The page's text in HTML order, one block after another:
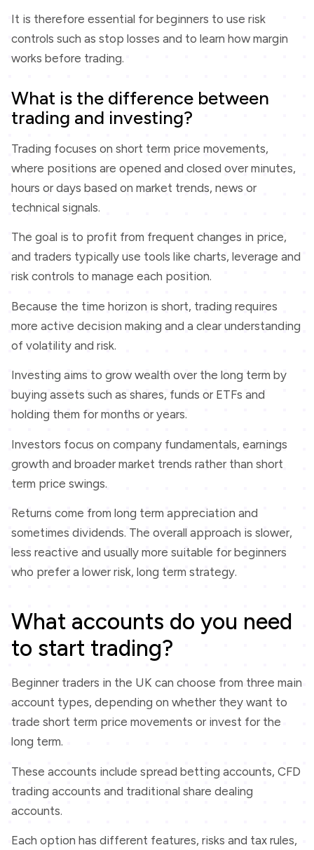
It is therefore essential for beginners to use risk
controls such as stop losses and to learn how margin
works before trading.
What is the difference between
trading and investing?
Trading focuses on short term price movements,
where positions are opened and closed over minutes,
hours or days based on market trends, news or
technical signals.
The goal is to profit from frequent changes in price,
and traders typically use tools like charts, leverage and
risk controls to manage each position.
Because the time horizon is short, trading requires
more active decision making and a clear understanding
of volatility and risk.
Investing aims to grow wealth over the long term by
buying assets such as shares, funds or ETFs and
holding them for months or years.
Investors focus on company fundamentals, earnings
growth and broader market trends rather than short
term price swings.
Returns come from long term appreciation and
sometimes dividends. The overall approach is slower,
less reactive and usually more suitable for beginners
who prefer a lower risk, long term strategy.
What accounts do you need
to start trading?
Beginner traders in the UK can choose from three main
account types, depending on whether they want to
trade short term price movements or invest for the
long term.
These accounts include spread betting accounts, CFD
trading accounts and traditional share dealing
accounts.
Each option has different features, risks and tax rules,